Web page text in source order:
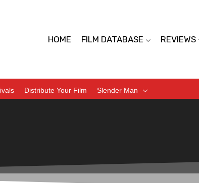
HOME FILM DATABASE REVIEWS
Distribute Your Film Slender Man